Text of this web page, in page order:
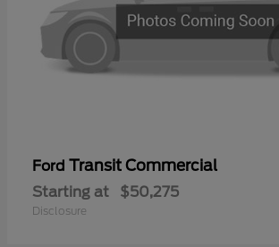
Ford Transit Commercial
Starting at $50,275
Disclosure